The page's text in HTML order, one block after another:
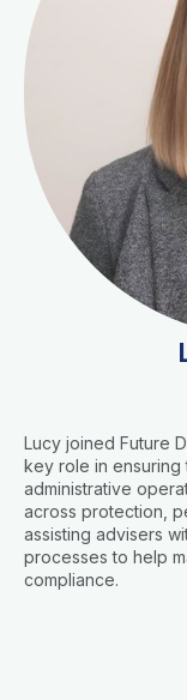
Lucy joined Future
key role in ensuring
administrative
across protection,
assisting advisers
processes to help
compliance.